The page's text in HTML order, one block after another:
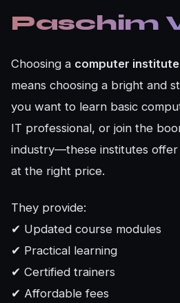
Paschim
Choosing a computer institute
means choosing a bright and
you want to learn basic
IT professional, or join the
industry—these institutes
at the right price.
They provide:
✔ Updated course modules
✔ Practical learning
✔ Certified trainers
✔ Affordable fees